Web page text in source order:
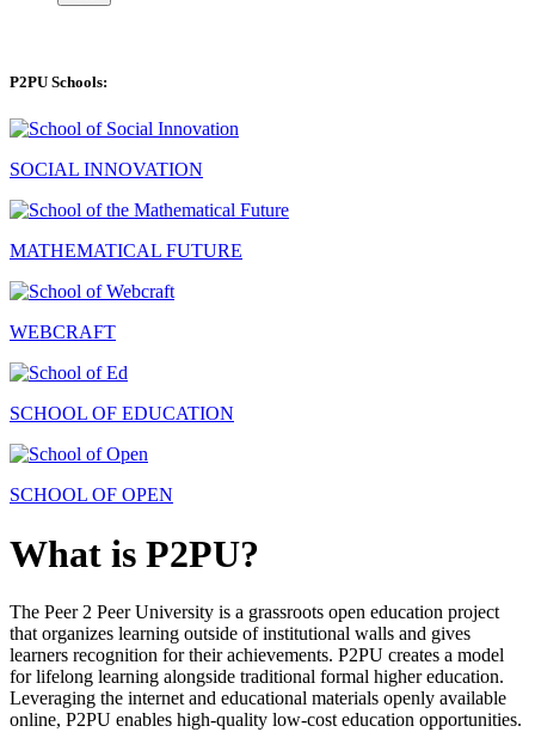
P2PU Schools:
SOCIAL INNOVATION
MATHEMATICAL FUTURE
WEBCRAFT
SCHOOL OF EDUCATION
SCHOOL OF OPEN
What is P2PU?
The Peer 2 Peer University is a grassroots open education project
that organizes learning outside of institutional walls and gives
learners recognition for their achievements. P2PU creates a model
for lifelong learning alongside traditional formal higher education.
Leveraging the internet and educational materials openly available
online, P2PU enables high-quality low-cost education opportunities.